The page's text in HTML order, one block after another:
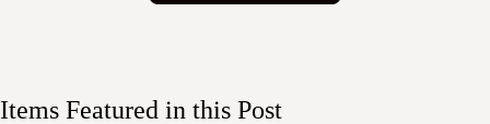
Items Featured in this Post